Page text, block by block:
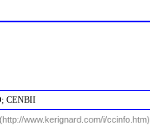
CENBII
www.kerignard.com/i/ccinfo.htm)